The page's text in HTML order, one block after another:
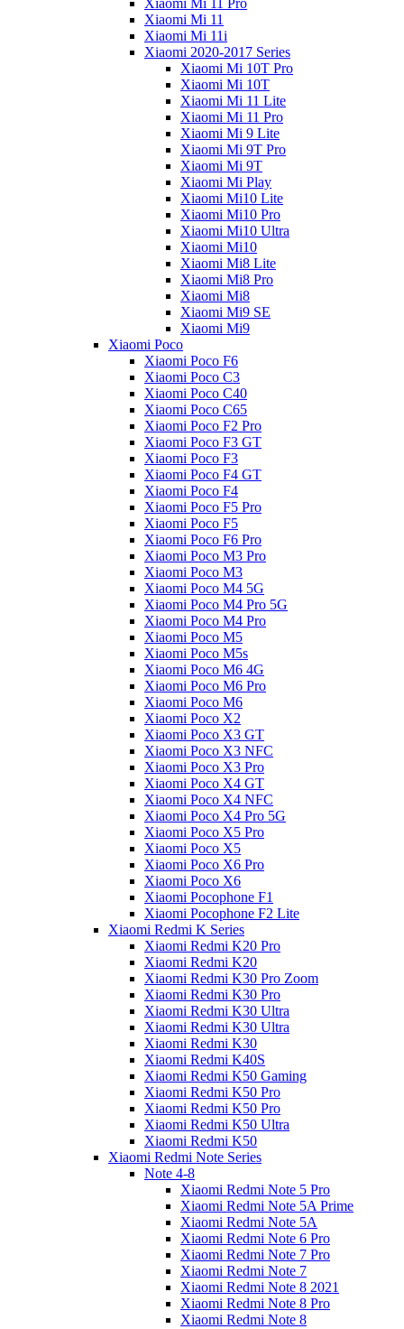
Xiaomi Mi 11 Pro
Xiaomi Mi 11
Xiaomi Mi 11i
Xiaomi 2020-2017 Series
Xiaomi Mi 10T Pro
Xiaomi Mi 10T
Xiaomi Mi 11 Lite
Xiaomi Mi 11 Pro
Xiaomi Mi 9 Lite
Xiaomi Mi 9T Pro
Xiaomi Mi 9T
Xiaomi Mi Play
Xiaomi Mi10 Lite
Xiaomi Mi10 Pro
Xiaomi Mi10 Ultra
Xiaomi Mi10
Xiaomi Mi8 Lite
Xiaomi Mi8 Pro
Xiaomi Mi8
Xiaomi Mi9 SE
Xiaomi Mi9
Xiaomi Poco
Xiaomi Poco F6
Xiaomi Poco C3
Xiaomi Poco C40
Xiaomi Poco C65
Xiaomi Poco F2 Pro
Xiaomi Poco F3 GT
Xiaomi Poco F3
Xiaomi Poco F4 GT
Xiaomi Poco F4
Xiaomi Poco F5 Pro
Xiaomi Poco F5
Xiaomi Poco F6 Pro
Xiaomi Poco M3 Pro
Xiaomi Poco M3
Xiaomi Poco M4 5G
Xiaomi Poco M4 Pro 5G
Xiaomi Poco M4 Pro
Xiaomi Poco M5
Xiaomi Poco M5s
Xiaomi Poco M6 4G
Xiaomi Poco M6 Pro
Xiaomi Poco M6
Xiaomi Poco X2
Xiaomi Poco X3 GT
Xiaomi Poco X3 NFC
Xiaomi Poco X3 Pro
Xiaomi Poco X4 GT
Xiaomi Poco X4 NFC
Xiaomi Poco X4 Pro 5G
Xiaomi Poco X5 Pro
Xiaomi Poco X5
Xiaomi Poco X6 Pro
Xiaomi Poco X6
Xiaomi Pocophone F1
Xiaomi Pocophone F2 Lite
Xiaomi Redmi K Series
Xiaomi Redmi K20 Pro
Xiaomi Redmi K20
Xiaomi Redmi K30 Pro Zoom
Xiaomi Redmi K30 Pro
Xiaomi Redmi K30 Ultra
Xiaomi Redmi K30 Ultra
Xiaomi Redmi K30
Xiaomi Redmi K40S
Xiaomi Redmi K50 Gaming
Xiaomi Redmi K50 Pro
Xiaomi Redmi K50 Pro
Xiaomi Redmi K50 Ultra
Xiaomi Redmi K50
Xiaomi Redmi Note Series
Note 4-8
Xiaomi Redmi Note 5 Pro
Xiaomi Redmi Note 5A Prime
Xiaomi Redmi Note 5A
Xiaomi Redmi Note 6 Pro
Xiaomi Redmi Note 7 Pro
Xiaomi Redmi Note 7
Xiaomi Redmi Note 8 2021
Xiaomi Redmi Note 8 Pro
Xiaomi Redmi Note 8